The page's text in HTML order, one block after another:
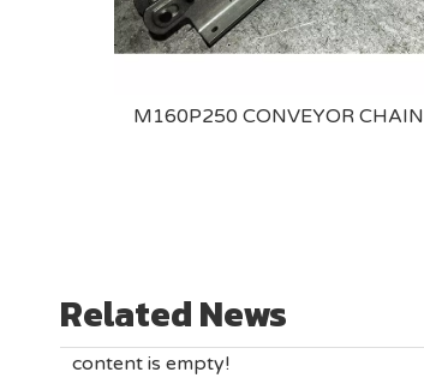
M160P250 CONVEYOR CHAIN
Related News
content is empty!